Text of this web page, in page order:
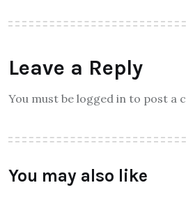
Leave a Reply
You must be logged in to post a
You may also like